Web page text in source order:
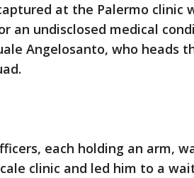
at the Palermo clinic
an undisclosed medical
Angelosanto, who heads
each holding an arm,
clinic and led him to a